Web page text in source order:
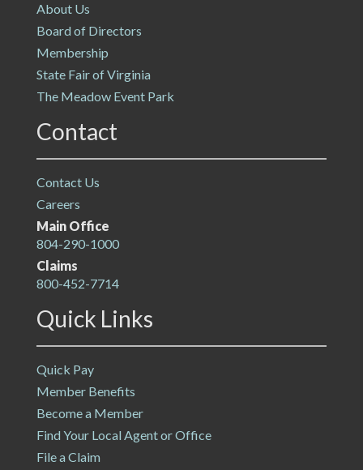
About Us
Board of Directors
Membership
State Fair of Virginia
The Meadow Event Park
Contact
Contact Us
Careers
Main Office
804-290-1000
Claims
800-452-7714
Quick Links
Quick Pay
Member Benefits
Become a Member
Find Your Local Agent or Office
File a Claim